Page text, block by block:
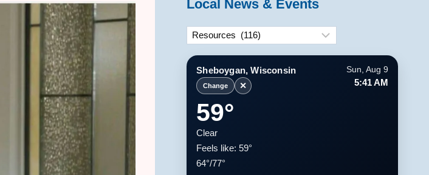
Local News & Events
Categories
Sheboygan, Wisconsin
Change ✕
Sun, Aug 9
5:41 AM
59°
Clear
Feels like: 59°
64°/77°